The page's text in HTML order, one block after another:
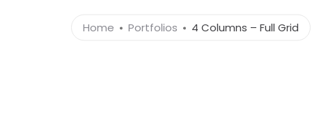
Home Portfolios 4 Columns – Full Grid